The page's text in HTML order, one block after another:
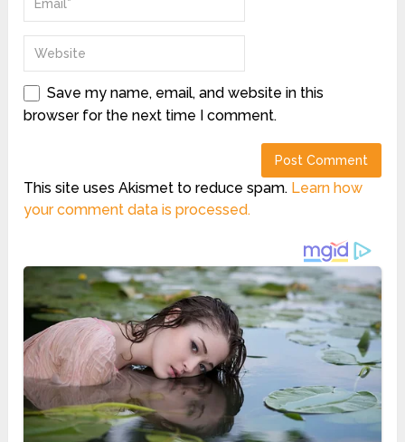
Save my name, email, and website in this
browser for the next time I comment.
This site uses Akismet to reduce spam. Learn how
your comment data is processed.